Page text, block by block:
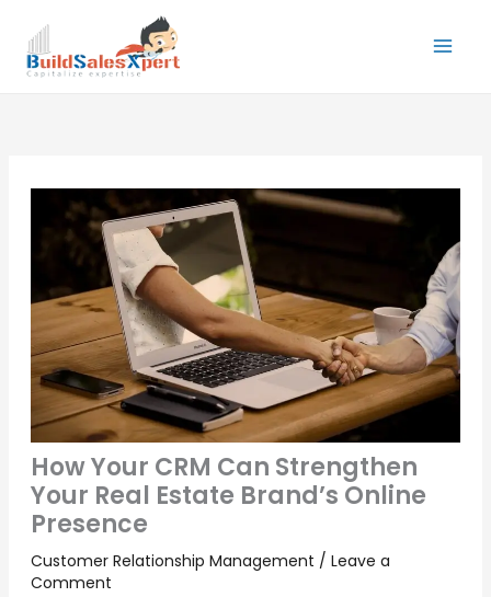
content
How Your CRM Can Strengthen
Your Real Estate Brand’s Online
Presence
Customer Relationship Management / Leave a
Comment